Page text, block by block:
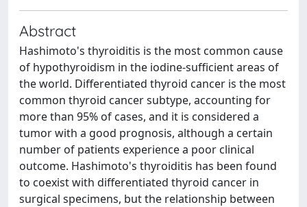
Abstract
Hashimoto's thyroiditis is the most common cause
of hypothyroidism in the iodine-sufficient areas of
the world. Differentiated thyroid cancer is the most
common thyroid cancer subtype, accounting for
more than 95% of cases, and it is considered a
tumor with a good prognosis, although a certain
number of patients experience a poor clinical
outcome. Hashimoto's thyroiditis has been found
to coexist with differentiated thyroid cancer in
surgical specimens, but the relationship between